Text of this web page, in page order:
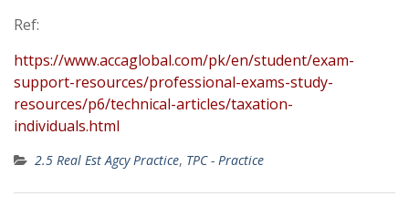
Ref:
https://www.accaglobal.com/pk/en/student/exam-
support-resources/professional-exams-study-
resources/p6/technical-articles/taxation-
individuals.html
2.5 Real Est Agcy Practice, TPC - Practice